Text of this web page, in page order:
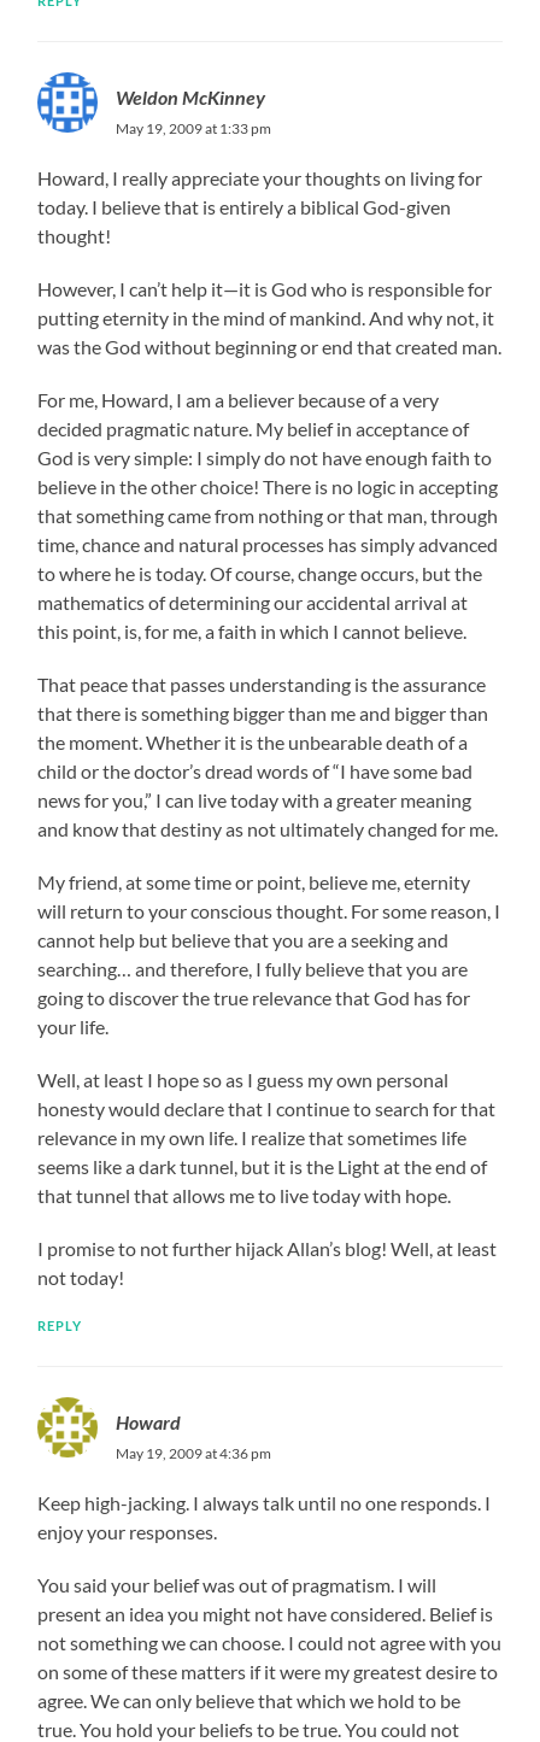
Weldon McKinney
May 19, 2009 at 1:33 pm
Howard, I really appreciate your thoughts on living for
today. I believe that is entirely a biblical God-given
thought!
However, I can’t help it—it is God who is responsible for
putting eternity in the mind of mankind. And why not, it
was the God without beginning or end that created man.
For me, Howard, I am a believer because of a very
decided pragmatic nature. My belief in acceptance of
God is very simple: I simply do not have enough faith to
believe in the other choice! There is no logic in accepting
that something came from nothing or that man, through
time, chance and natural processes has simply advanced
to where he is today. Of course, change occurs, but the
mathematics of determining our accidental arrival at
this point, is, for me, a faith in which I cannot believe.
That peace that passes understanding is the assurance
that there is something bigger than me and bigger than
the moment. Whether it is the unbearable death of a
child or the doctor’s dread words of “I have some bad
news for you,” I can live today with a greater meaning
and know that destiny as not ultimately changed for me.
My friend, at some time or point, believe me, eternity
will return to your conscious thought. For some reason, I
cannot help but believe that you are a seeking and
searching… and therefore, I fully believe that you are
going to discover the true relevance that God has for
your life.
Well, at least I hope so as I guess my own personal
honesty would declare that I continue to search for that
relevance in my own life. I realize that sometimes life
seems like a dark tunnel, but it is the Light at the end of
that tunnel that allows me to live today with hope.
I promise to not further hijack Allan’s blog! Well, at least
not today!
REPLY
Howard
May 19, 2009 at 4:36 pm
Keep high-jacking. I always talk until no one responds. I
enjoy your responses.
You said your belief was out of pragmatism. I will
present an idea you might not have considered. Belief is
not something we can choose. I could not agree with you
on some of these matters if it were my greatest desire to
agree. We can only believe that which we hold to be
true. You hold your beliefs to be true. You could not